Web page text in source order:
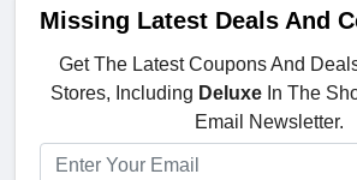
Missing Latest Deals And
Get The Latest Coupons And
Stores, Including Deluxe In The
Email Newsletter.